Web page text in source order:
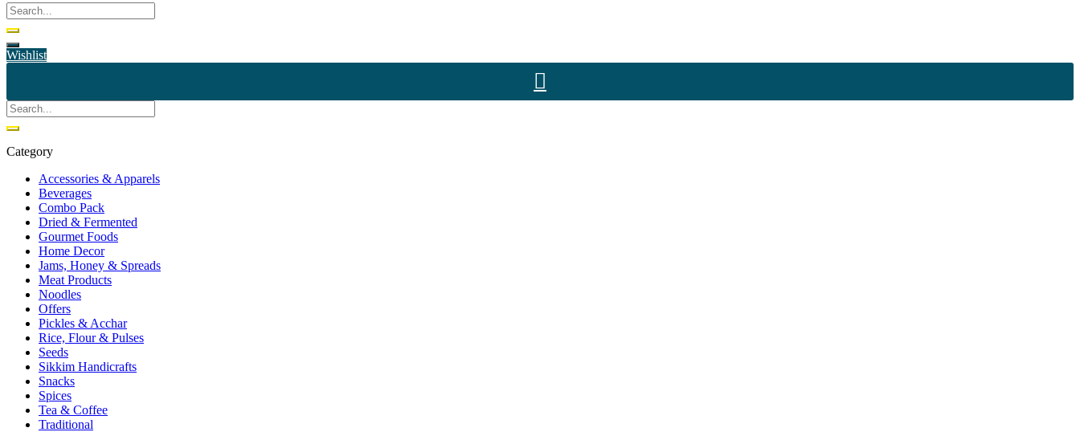
Wishlist
Category
Accessories & Apparels
Beverages
Combo Pack
Dried & Fermented
Gourmet Foods
Home Decor
Jams, Honey & Spreads
Meat Products
Noodles
Offers
Pickles & Acchar
Rice, Flour & Pulses
Seeds
Sikkim Handicrafts
Snacks
Spices
Tea & Coffee
Traditional